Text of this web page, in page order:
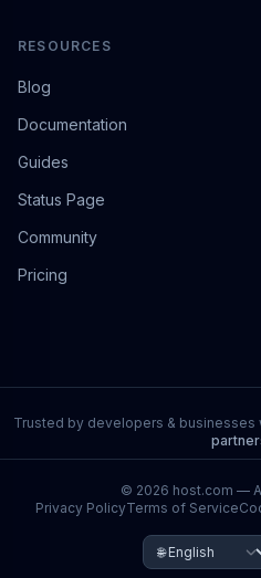
RESOURCES
Blog
Documentation
Guides
Status Page
Community
Pricing
Trusted by developers &
© 2026 host.com —
Privacy PolicyTerms of Service